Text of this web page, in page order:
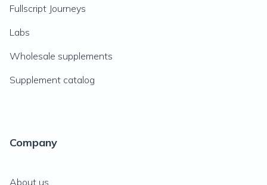
Fullscript Journeys
Labs
Wholesale supplements
Supplement catalog
Company
About us